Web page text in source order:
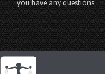
you have any questions.